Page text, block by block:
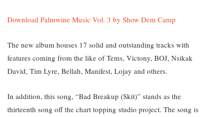
Download Palmwine Music Vol. 3 by Show Dem Camp
The new album houses 17 solid and outstanding tracks with
features coming from the like of Tems, Victony, BOJ, Nsikak
David, Tim Lyre, Bellah, Manifest, Lojay and others.
In addition, this song, “Bad Breakup (Skit)” stands as the
thirteenth song off the chart topping studio project. The song is